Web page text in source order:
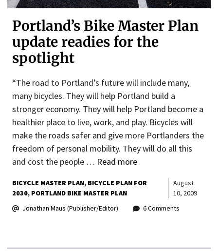
Portland’s Bike Master Plan
update readies for the
spotlight
“The road to Portland’s future will include many,
many bicycles. They will help Portland build a
stronger economy. They will help Portland become a
healthier place to live, work, and play. Bicycles will
make the roads safer and give more Portlanders the
freedom of personal mobility. They will do all this
and cost the people … Read more
BICYCLE MASTER PLAN BICYCLE PLAN FOR
2030 PORTLAND BIKE MASTER PLAN
August
10, 2009
Jonathan Maus (Publisher/Editor)
6 Comments